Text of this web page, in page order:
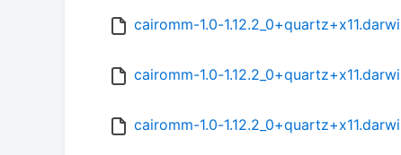
cairomm-1.0-
cairomm-1.0-
cairomm-1.0-